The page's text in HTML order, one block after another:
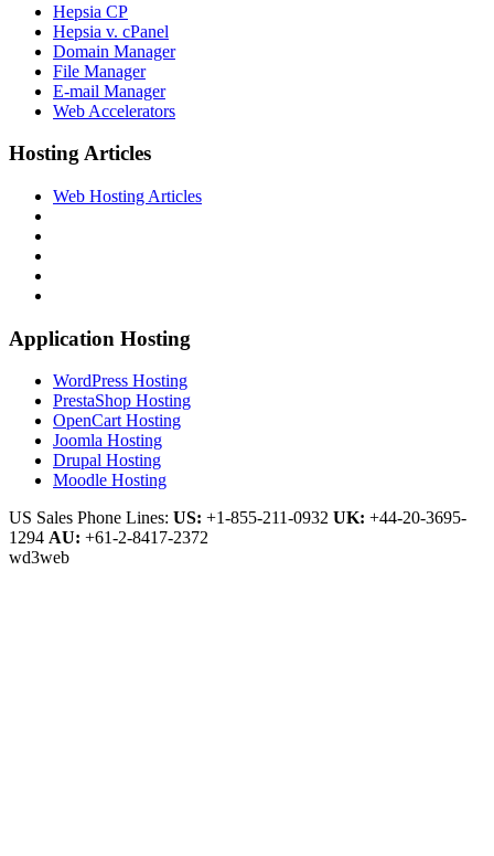
Hepsia CP
Hepsia v. cPanel
Domain Manager
File Manager
E-mail Manager
Web Accelerators
Hosting Articles
Web Hosting Articles
Application Hosting
WordPress Hosting
PrestaShop Hosting
OpenCart Hosting
Joomla Hosting
Drupal Hosting
Moodle Hosting
US Sales Phone Lines: US: +1-855-211-0932 UK: +44-20-3695-
1294 AU: +61-2-8417-2372
wd3web